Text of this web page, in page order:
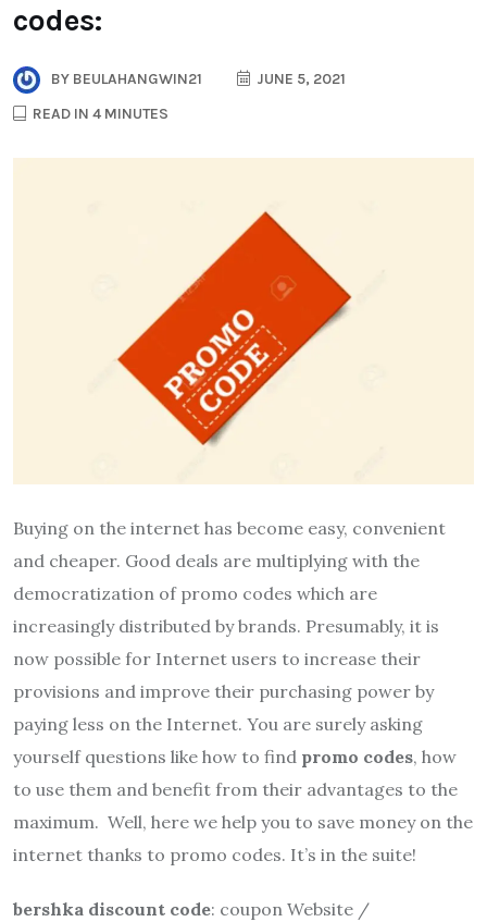
codes:
BY BEULAHANGWIN21
JUNE 5, 2021
READ IN 4 MINUTES
Buying on the internet has become easy, convenient
and cheaper. Good deals are multiplying with the
democratization of promo codes which are
increasingly distributed by brands. Presumably, it is
now possible for Internet users to increase their
provisions and improve their purchasing power by
paying less on the Internet. You are surely asking
yourself questions like how to find promo codes, how
to use them and benefit from their advantages to the
maximum. Well, here we help you to save money on the
internet thanks to promo codes. It’s in the suite!
bershka discount code: coupon Website /